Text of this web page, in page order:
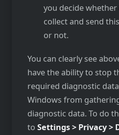
you decide
collect and send
or not.
You can clearly see
have the ability to stop
required diagnostic
Windows from
diagnostic data. To do
to Settings > Privacy >